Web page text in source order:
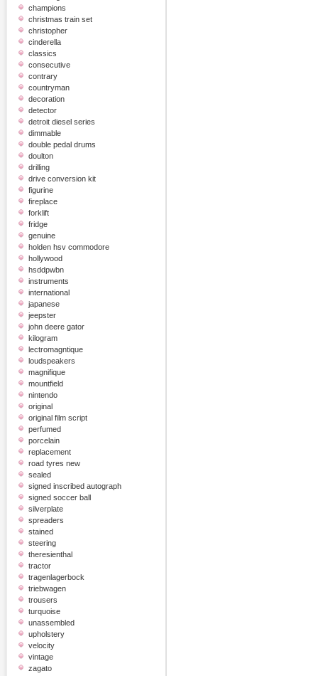
champions
christmas train set
christopher
cinderella
classics
consecutive
contrary
countryman
decoration
detector
detroit diesel series
dimmable
double pedal drums
doulton
drilling
drive conversion kit
figurine
fireplace
forklift
fridge
genuine
holden hsv commodore
hollywood
hsddpwbn
instruments
international
japanese
jeepster
john deere gator
kilogram
lectromagntique
loudspeakers
magnifique
mountfield
nintendo
original
original film script
perfumed
porcelain
replacement
road tyres new
sealed
signed inscribed autograph
signed soccer ball
silverplate
spreaders
stained
steering
theresienthal
tractor
tragenlagerbock
triebwagen
trousers
turquoise
unassembled
upholstery
velocity
vintage
zagato